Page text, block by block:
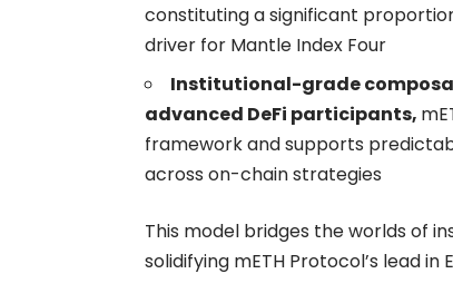
constituting a significant
driver for Mantle Index Four
Institutional-grade
advanced DeFi participants,
framework and supports
across on-chain strategies
This model bridges the worlds of
solidifying mETH Protocol’s lead